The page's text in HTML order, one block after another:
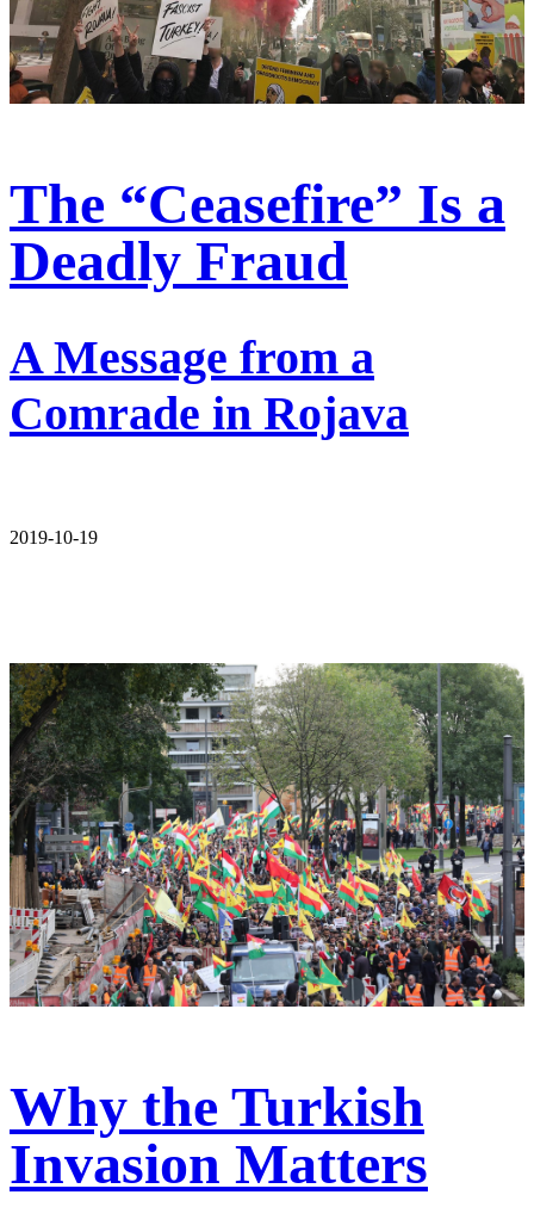
The “Ceasefire” Is a
Deadly Fraud
A Message from a
Comrade in Rojava
2019-10-19
Why the Turkish
Invasion Matters